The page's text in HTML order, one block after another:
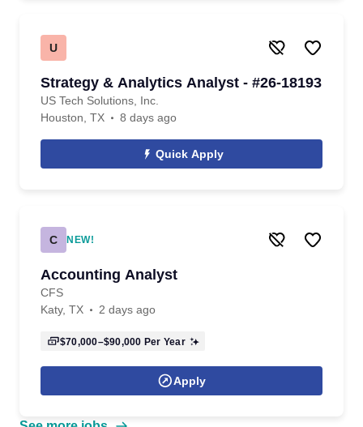
U
Strategy & Analytics Analyst - #26-18193
US Tech Solutions, Inc.
Houston, TX
8 days ago
Quick Apply
C NEW!
Accounting Analyst
CFS
Katy, TX
2 days ago
$70,000–$90,000 Per Year
Apply